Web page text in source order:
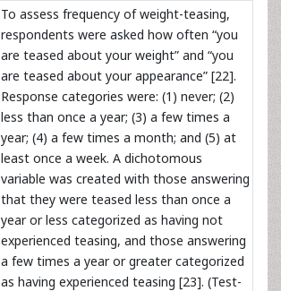
To assess frequency of weight-teasing,
respondents were asked how often “you
are teased about your weight” and “you
are teased about your appearance” [22].
Response categories were: (1) never; (2)
less than once a year; (3) a few times a
year; (4) a few times a month; and (5) at
least once a week. A dichotomous
variable was created with those answering
that they were teased less than once a
year or less categorized as having not
experienced teasing, and those answering
a few times a year or greater categorized
as having experienced teasing [23]. (Test-